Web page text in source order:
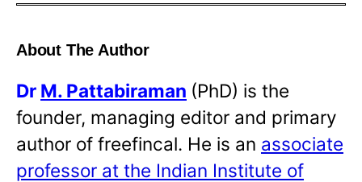
About The Author
Dr M. Pattabiraman (PhD) is the
founder, managing editor and primary
author of freefincal. He is an associate
professor at the Indian Institute of